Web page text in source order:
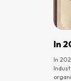
In
In